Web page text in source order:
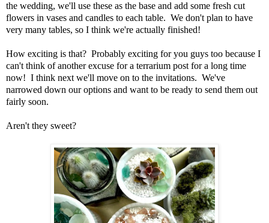
the wedding, we'll use these as the base and add some fresh cut
flowers in vases and candles to each table. We don't plan to have
very many tables, so I think we're actually finished!
How exciting is that? Probably exciting for you guys too because I
can't think of another excuse for a terrarium post for a long time
now! I think next we'll move on to the invitations. We've
narrowed down our options and want to be ready to send them out
fairly soon.
Aren't they sweet?